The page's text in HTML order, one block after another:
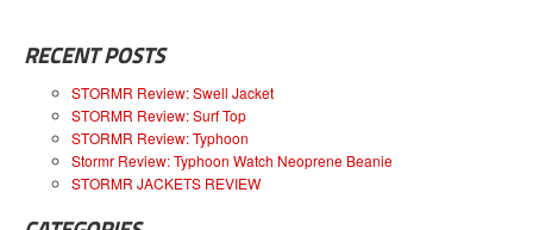
RECENT POSTS
STORMR Review: Swell Jacket
STORMR Review: Surf Top
STORMR Review: Typhoon
Stormr Review: Typhoon Watch Neoprene Beanie
STORMR JACKETS REVIEW